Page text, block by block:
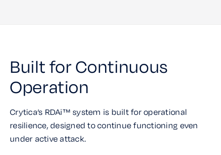
Built for Continuous
Operation
Crytica’s RDAi™ system is built for operational
resilience, designed to continue functioning even
under active attack.